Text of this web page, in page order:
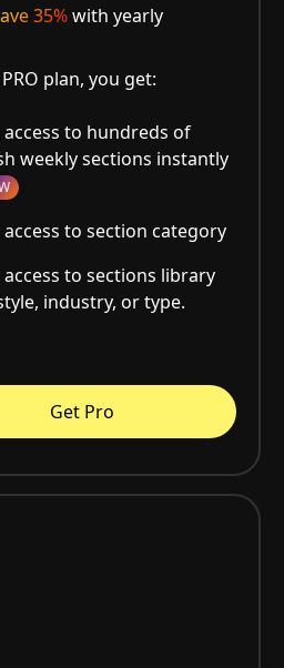
35%with yearly
plan, you get:
access to hundreds of
weekly sections instantly
access to section category
access to sections library
industry, or type.
Get Pro